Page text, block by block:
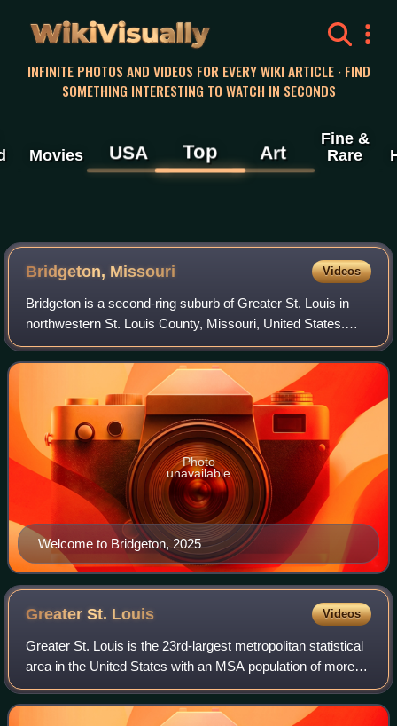
WikiVisually
INFINITE PHOTOS AND VIDEOS FOR EVERY WIKI ARTICLE · FIND
SOMETHING INTERESTING TO WATCH IN SECONDS
Movies USA Top Art
Fine &
Rare
Bridgeton, Missouri Videos
Bridgeton is a second-ring suburb of Greater St. Louis in
northwestern St. Louis County, Missouri, United States.
Bridgeton is located at the intersection of the St. Louis outer
belt and I-70. Bridget
Welcome to Bridgeton, 2025
Photo
unavailable
Greater St. Louis Videos
Greater St. Louis is the 23rd-largest metropolitan statistical
area in the United States with an MSA population of more
than 2.8 million, and almost 3 million CSA the largest in
Missouri, and the seco